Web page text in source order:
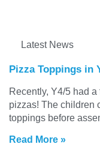
Latest News
Pizza Toppings in
Recently, Y4/5 had
pizzas! The children
toppings before
Read More »